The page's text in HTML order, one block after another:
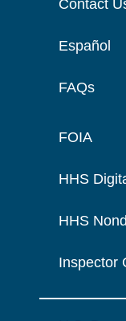
Contact
Español
FAQs
FOIA
HHS
HHS
Inspector